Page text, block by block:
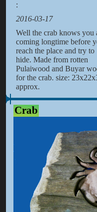
:
2016-03-17
Well the crab knows you
coming longtime before
reach the place and try to
hide. Made from rotten
Pulaiwood and Buyar
for the crab. size:
approx.
Crab